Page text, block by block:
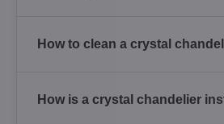
How to clean a crystal
How is a crystal chandelier